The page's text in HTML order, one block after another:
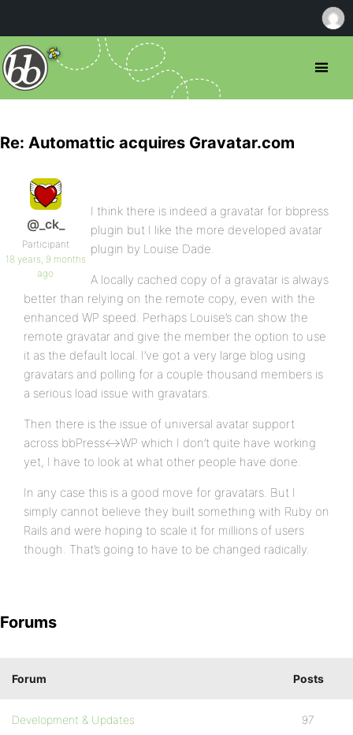
Re: Automattic acquires Gravatar.com
@_ck_
Participant
18 years, 9 months
ago
I think there is indeed a gravatar for bbpress
plugin but I like the more developed avatar
plugin by Louise Dade.
A locally cached copy of a gravatar is always
better than relying on the remote copy, even with the
enhanced WP speed. Perhaps Louise’s can show the
remote gravatar and give the member the option to use
it as the default local. I’ve got a very large blog using
gravatars and polling for a couple thousand members is
a serious load issue with gravatars.
Then there is the issue of universal avatar support
across bbPress<->WP which I don’t quite have working
yet, I have to look at what other people have done.
In any case this is a good move for gravatars. But I
simply cannot believe they built something with Ruby on
Rails and were hoping to scale it for millions of users
though. That’s going to have to be changed radically.
Forums
Forum Posts
Development & Updates 97